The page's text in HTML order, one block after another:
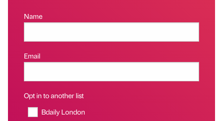
Name
Email
Opt in to another list
Bdaily London